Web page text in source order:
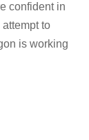
confident in
to
is working